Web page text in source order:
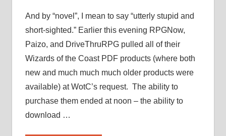
piracy”
And by “novel”, I mean to say “utterly stupid and
short-sighted.” Earlier this evening RPGNow,
Paizo, and DriveThruRPG pulled all of their
Wizards of the Coast PDF products (where both
new and much much much older products were
available) at WotC’s request. The ability to
purchase them ended at noon – the ability to
download …